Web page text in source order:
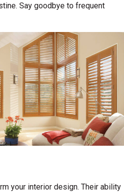
Say goodbye to frequent
your interior design. Their ability